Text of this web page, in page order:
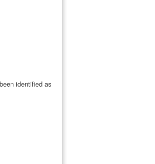
identified as